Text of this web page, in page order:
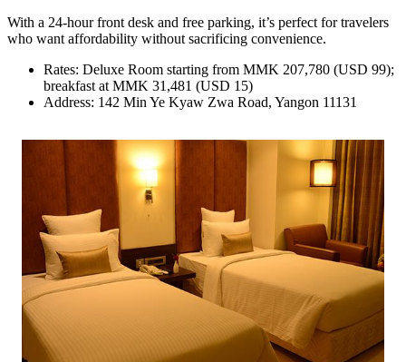
With a 24-hour front desk and free parking, it’s perfect for travelers
who want affordability without sacrificing convenience.
Rates: Deluxe Room starting from MMK 207,780 (USD 99);
breakfast at MMK 31,481 (USD 15)
Address: 142 Min Ye Kyaw Zwa Road, Yangon 11131